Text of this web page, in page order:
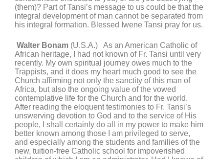
(them)? Part of Tansi’s message to us could be that the
integral development of man cannot be separated from
his integral formation. Blessed Iwene Tansi pray for us.
Walter Bonam (U.S.A.) As an American Catholic of
African heritage, I had not known of Fr. Tansi until very
recently. My own spiritual journey owes much to the
Trappists, and it does my heart much good to see the
Church affirming not only the sanctity of this man of
Africa, but also the ongoing value of the vowed
contemplative life for the Church and for the world.
After reading the eloquent testimonies to Fr. Tansi’s
unswerving devotion to God and to the service of His
people, I shall certainly do all in my power to make him
better known among those I am privileged to serve,
and especially among the students and families of the
new, tuition-free Catholic school for impoverished